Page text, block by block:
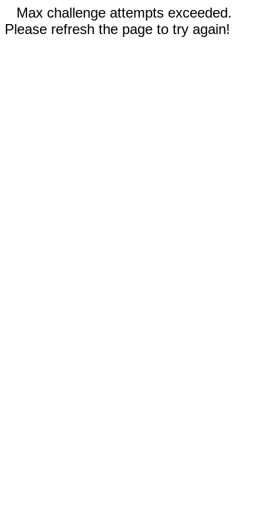
Max challenge attempts exceeded.
Please refresh the page to try again!